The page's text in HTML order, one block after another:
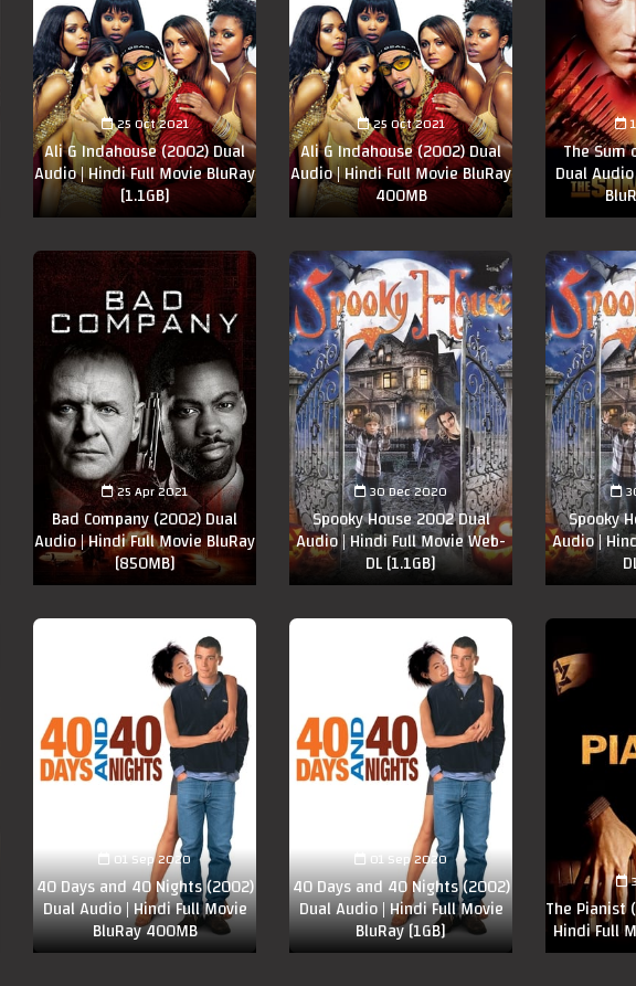
25 Oct 2021
Ali G Indahouse (2002) Dual
Audio | Hindi Full Movie BluRay
[1.1GB]
25 Oct 2021
Ali G Indahouse (2002) Dual
Audio | Hindi Full Movie BluRay
400MB
The Sum
Dual
25 Apr 2021
Bad Company (2002) Dual
Audio | Hindi Full Movie BluRay
[850MB]
30 Dec 2020
Spooky House 2002 Dual
Audio | Hindi Full Movie Web-
DL [1.1GB]
Spooky
Audio |
01 Sep 2020
40 Days and 40 Nights (2002)
Dual Audio | Hindi Full Movie
BluRay 400MB
01 Sep 2020
40 Days and 40 Nights (2002)
Dual Audio | Hindi Full Movie
BluRay [1GB]
The Pianist
Hindi Full